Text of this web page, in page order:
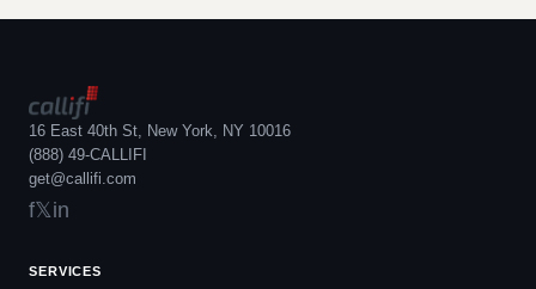
16 East 40th St, New York, NY 10016
(888) 49-CALLIFI
get@callifi.com
f𝕏in
SERVICES